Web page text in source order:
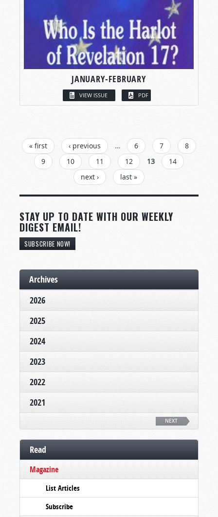
JANUARY-FEBRUARY
VIEW ISSUE PDF
PAGES
« first ‹ previous … 6 7
8
9
10 11 12 13
14
next ›
last »
STAY UP TO DATE WITH OUR WEEKLY
DIGEST EMAIL!
SUBSCRIBE NOW!
Archives
2026
2025
2024
2023
2022
2021
NEXT
Read
Magazine
List Articles
Subscribe